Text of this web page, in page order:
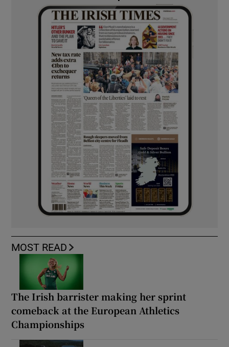
MOST READ
The Irish barrister making her sprint
comeback at the European Athletics
Championships